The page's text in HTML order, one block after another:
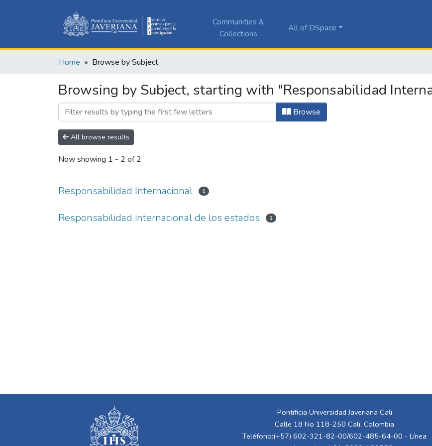
Communities &
Collections
All of DSpace
Home Browse by Subject
Browsing by Subject, starting with "Responsabilidad
Browse
All browse results
Now showing 1 - 2 of 2
Responsabilidad Internacional 1
Responsabilidad internacional de los estados 1
Pontificia Universidad Javeriana Cali
Calle 18 No 118-250 Cali, Colombia
Teléfono:(+57) 602-321-82-00/602-485-64-00 - Línea